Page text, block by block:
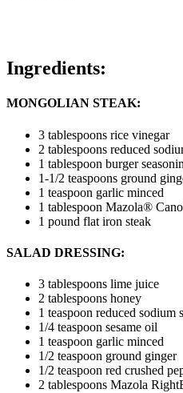
Ingredients:
MONGOLIAN STEAK:
3 tablespoons rice vinegar
2 tablespoons reduced
1 tablespoon burger
1-1/2 teaspoons ground
1 teaspoon garlic minced
1 tablespoon Mazola®
1 pound flat iron steak
SALAD DRESSING:
3 tablespoons lime juice
2 tablespoons honey
1 teaspoon reduced sodium
1/4 teaspoon sesame oil
1 teaspoon garlic minced
1/2 teaspoon ground ginger
1/2 teaspoon red crushed
2 tablespoons Mazola